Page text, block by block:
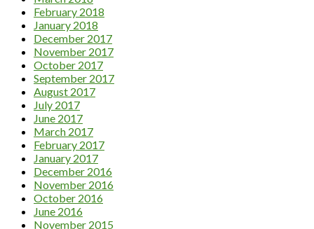
February 2018
January 2018
December 2017
November 2017
October 2017
September 2017
August 2017
July 2017
June 2017
March 2017
February 2017
January 2017
December 2016
November 2016
October 2016
June 2016
November 2015